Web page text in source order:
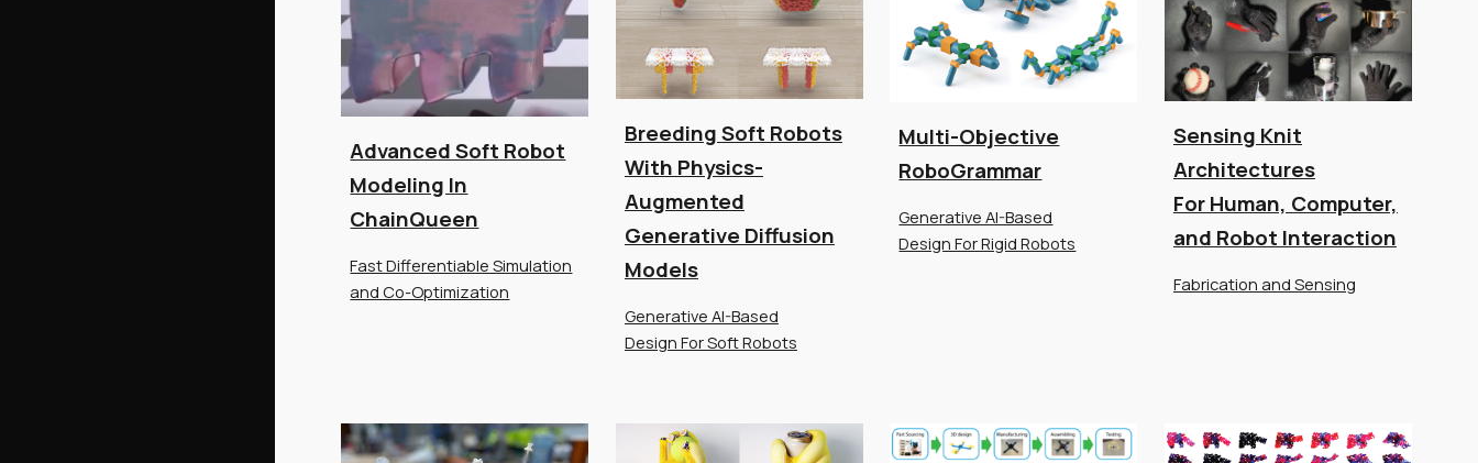
Advanced Soft Robot
Modeling In
ChainQueen
Fast Differentiable Simulation
and Co-Optimization
Breeding Soft Robots
With Physics-
Augmented
Generative Diffusion
Models
Generative AI-Based
Design For Soft Robots
Multi-Objective
RoboGrammar
Generative AI-Based
Design For Rigid Robots
Sensing Knit
Architectures
For Human, Computer,
and Robot Interaction
Fabrication and Sensing